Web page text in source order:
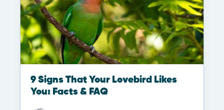
9 Signs That Your Lovebird Likes
You: Facts & FAQ